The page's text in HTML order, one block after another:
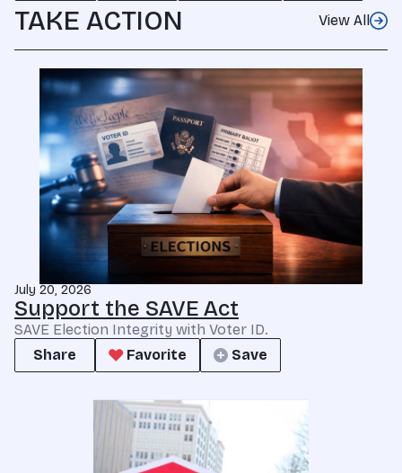
TAKE ACTION View All
July 20, 2026
Support the SAVE Act
SAVE Election Integrity with Voter ID.
Share
Favorite Save